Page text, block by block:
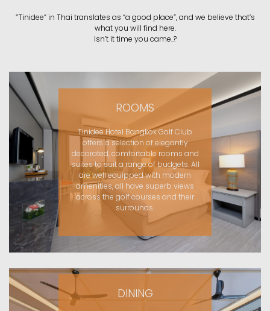
“Tinidee” in Thai translates as “a good place”, and we believe that’s
what you will find here.
Isn’t it time you came..?
ROOMS
Tinidee Hotel Bangkok Golf Club
offers a selection of elegantly
decorated, comfortable rooms and
suites to suit a range of budgets. All
are well equipped with modern
amenities, all have superb views
across the golf courses and their
surrounds.
DINING